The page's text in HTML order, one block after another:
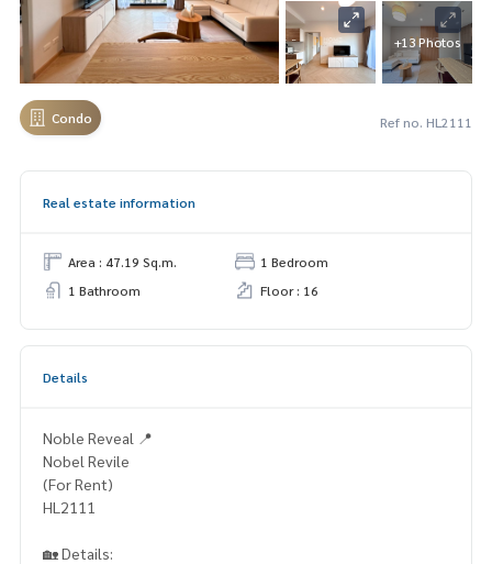
+13 Photos
Condo Ref no. HL2111
Real estate information
Area : 47.19 Sq.m.
1 Bedroom
1 Bathroom
Floor : 16
Details
Noble Reveal 📍
Nobel Revile
(For Rent)
HL2111
🏡 Details: